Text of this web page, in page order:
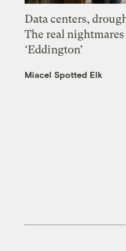
Data centers,
The real
‘Eddington’
Miacel Spotted Elk